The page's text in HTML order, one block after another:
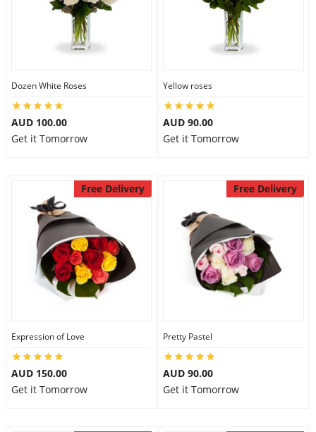
Dozen White Roses
AUD 100.00
Get it Tomorrow
Yellow roses
AUD 90.00
Get it Tomorrow
Free Delivery
Expression of Love
AUD 150.00
Get it Tomorrow
Free Delivery
Pretty Pastel
AUD 90.00
Get it Tomorrow